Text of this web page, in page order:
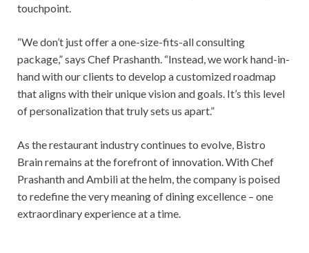
touchpoint.
“We don’t just offer a one-size-fits-all consulting
package,” says Chef Prashanth. “Instead, we work hand-in-
hand with our clients to develop a customized roadmap
that aligns with their unique vision and goals. It’s this level
of personalization that truly sets us apart.”
As the restaurant industry continues to evolve, Bistro
Brain remains at the forefront of innovation. With Chef
Prashanth and Ambili at the helm, the company is poised
to redefine the very meaning of dining excellence – one
extraordinary experience at a time.